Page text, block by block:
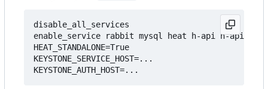
disable_all_services
enable_service rabbit mysql heat h-api h-api-cfn
HEAT_STANDALONE=True
KEYSTONE_SERVICE_HOST=...